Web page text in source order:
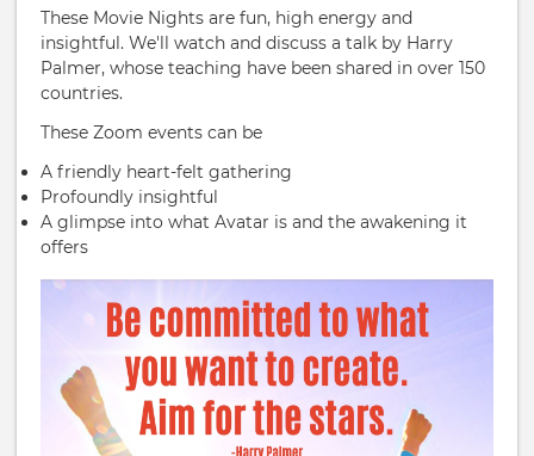
These Movie Nights are fun, high energy and
insightful. We'll watch and discuss a talk by Harry
Palmer, whose teaching have been shared in over 150
countries.
These Zoom events can be
A friendly heart-felt gathering
Profoundly insightful
A glimpse into what Avatar is and the awakening it
offers